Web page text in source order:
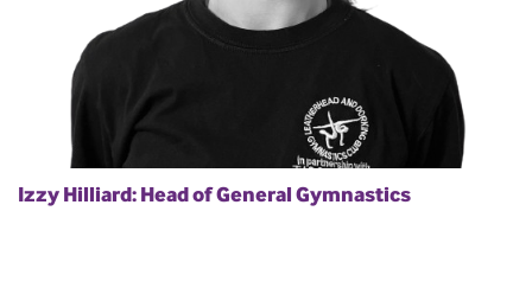
Izzy Hilliard: Head of General Gymnastics